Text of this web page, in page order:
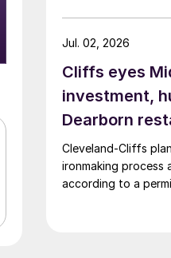
Cliffs eyes
investment,
Dearborn
Cleveland-Cliffs
ironmaking process
according to a
Jul. 02, 2026